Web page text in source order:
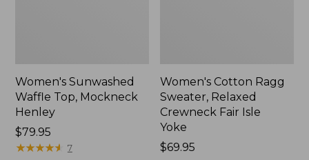
Women's Sunwashed
Waffle Top, Mockneck
Henley
Price:
$79.95
$79.95
★★★★★
★★★★★ 7
Women's Cotton Ragg
Sweater, Relaxed
Crewneck Fair Isle
Yoke
Price:
$69.95